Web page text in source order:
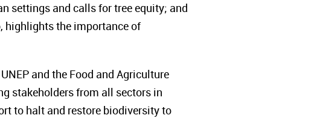
settings and calls for tree equity; and
highlights the importance of
UNEP and the Food and Agriculture
stakeholders from all sectors in
to halt and restore biodiversity to